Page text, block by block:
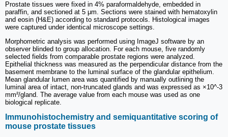
Prostate tissues were fixed in 4% paraformaldehyde, embedded in
paraffin, and sectioned at 5 μm. Sections were stained with hematoxylin
and eosin (H&E) according to standard protocols. Histological images
were captured under identical microscope settings.
Morphometric analysis was performed using ImageJ software by an
observer blinded to group allocation. For each mouse, five randomly
selected fields from comparable prostate regions were analyzed.
Epithelial thickness was measured as the perpendicular distance from the
basement membrane to the luminal surface of the glandular epithelium.
Mean glandular lumen area was quantified by manually outlining the
luminal area of intact, non-truncated glands and was expressed as ×10^-3
mm²/gland. The average value from each mouse was used as one
biological replicate.
Immunohistochemistry and semiquantitative scoring of
mouse prostate tissues